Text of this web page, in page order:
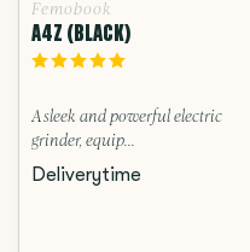
Femobook
A4Z (BLACK)
A sleek and powerful electric
grinder, equip...
Deliverytime